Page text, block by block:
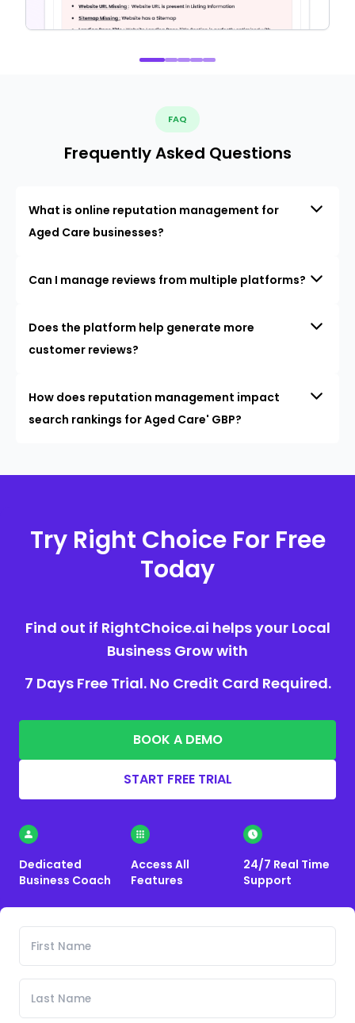
FAQ
Frequently Asked Questions
What is online reputation management for
Aged Care businesses?
Can I manage reviews from multiple platforms?
Does the platform help generate more
customer reviews?
How does reputation management impact
search rankings for Aged Care' GBP?
Try Right Choice For Free
Today
Find out if RightChoice.ai helps your Local
Business Grow with
7 Days Free Trial. No Credit Card Required.
BOOK A DEMO
START FREE TRIAL
Dedicated
Business Coach
Access All
Features
24/7 Real Time
Support